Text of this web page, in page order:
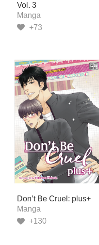
Vol. 3
Manga
+73
Don’t Be Cruel: plus+
Manga
+130